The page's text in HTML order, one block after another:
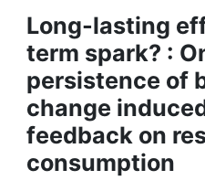
Projects
People
Institutions
Awards
Long-lasting
term spark? :
persistence of
change
feedback on
consumption